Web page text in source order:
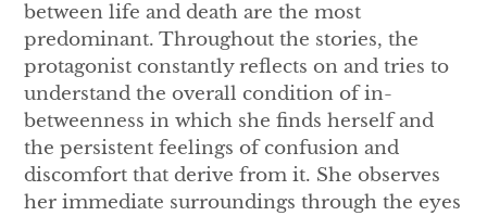
between life and death are the most
predominant. Throughout the stories, the
protagonist constantly reflects on and tries to
understand the overall condition of in-
betweenness in which she finds herself and
the persistent feelings of confusion and
discomfort that derive from it. She observes
her immediate surroundings through the eyes